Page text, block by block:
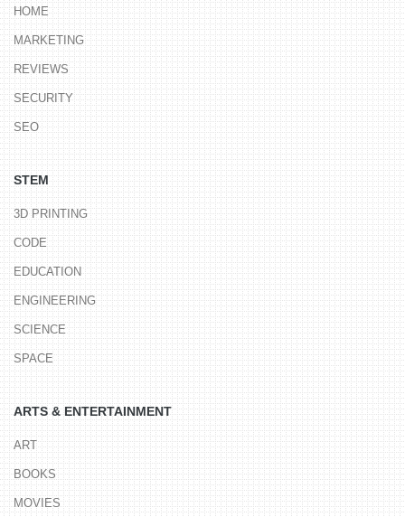
HOME
MARKETING
REVIEWS
SECURITY
SEO
STEM
3D PRINTING
CODE
EDUCATION
ENGINEERING
SCIENCE
SPACE
ARTS & ENTERTAINMENT
ART
BOOKS
MOVIES